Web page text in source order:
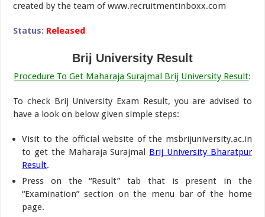
created by the team of www.recruitmentinboxx.com
Status: Released
Brij University Result
Procedure To Get Maharaja Surajmal Brij University Result:
To check Brij University Exam Result, you are advised to
have a look on below given simple steps:
Visit to the official website of the msbrijuniversity.ac.in
to get the Maharaja Surajmal Brij University Bharatpur
Result.
Press on the “Result” tab that is present in the
“Examination” section on the menu bar of the home
page.